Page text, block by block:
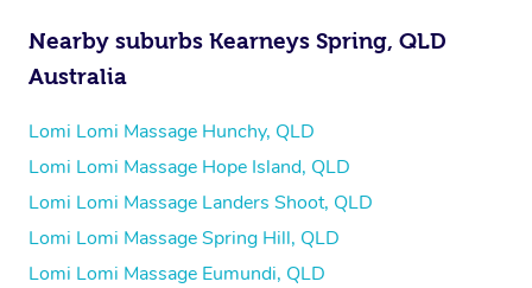
Nearby suburbs Kearneys Spring, QLD
Australia
Lomi Lomi Massage Hunchy, QLD
Lomi Lomi Massage Hope Island, QLD
Lomi Lomi Massage Landers Shoot, QLD
Lomi Lomi Massage Spring Hill, QLD
Lomi Lomi Massage Eumundi, QLD